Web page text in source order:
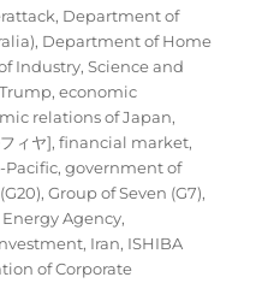
, Department of
, Department of Home
Industry, Science and
,economic
relations of Japan,
ィヤ],financial market,
Pacific,government of
,Group of Seven (G7),
Agency,
, Iran, ISHIBA
of Corporate